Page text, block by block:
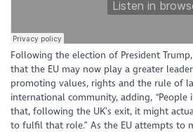
Following the election of President
that the EU may now play a greater
promoting values, rights and the rule of
international community, adding, “People
that, following the UK’s exit, it might
to fulfil that role.” As the EU attempts to